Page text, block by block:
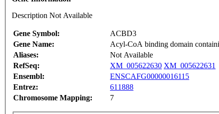
Description Not Available
Gene Symbol:
ACBD3
Gene Name:
Acyl-CoA binding domain
Aliases:
Not Available
RefSeq:
XM_005622630 XM_005622631
Ensembl:
ENSCAFG00000016115
Entrez:
611888
Chromosome Mapping:
7